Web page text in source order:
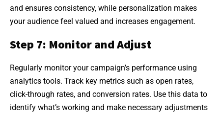
and ensures consistency, while personalization makes
your audience feel valued and increases engagement.
Step 7: Monitor and Adjust
Regularly monitor your campaign’s performance using
analytics tools. Track key metrics such as open rates,
click-through rates, and conversion rates. Use this data to
identify what’s working and make necessary adjustments